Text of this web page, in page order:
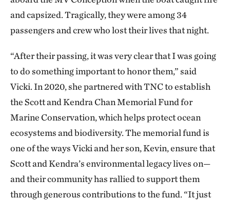
and capsized. Tragically, they were among 34
passengers and crew who lost their lives that night.
“After their passing, it was very clear that I was going
to do something important to honor them,” said
Vicki. In 2020, she partnered with TNC to establish
the Scott and Kendra Chan Memorial Fund for
Marine Conservation, which helps protect ocean
ecosystems and biodiversity. The memorial fund is
one of the ways Vicki and her son, Kevin, ensure that
Scott and Kendra’s environmental legacy lives on—
and their community has rallied to support them
through generous contributions to the fund. “It just